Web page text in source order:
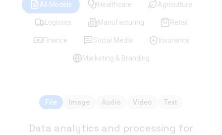
All Models Healthcare Agriculture
Logistics Manufacturing Retail
Finance Social Media Insurance
Marketing & Branding
File Image Audio Video Text
Data analytics and processing for